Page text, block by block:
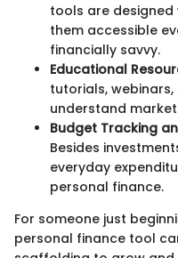
tools are designed
them accessible
financially savvy.
Educational
tutorials,
understand
Budget Tracking
Besides
everyday
personal finance.
For someone just
personal finance tool